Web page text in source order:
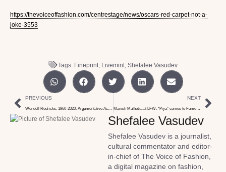
https://thevoiceoffashion.com/centrestage/news/oscars-red-carpet-not-a-
joke-3553
Tags: Fineprint, Livemint, Shefalee Vasudev
PREVIOUS
Wendell Rodricks, 1960-2020: Argumentative Action Hero
NEXT
Manish Malhotra at LFW: “Piya” comes to Famous Studios with Love & Care
Shefalee Vasudev
Shefalee Vasudev is a journalist,
cultural commentator and editor-
in-chief of The Voice of Fashion,
a digital magazine on fashion,